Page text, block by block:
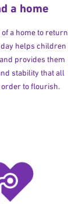
a home
a home to return
day helps children
provides them
stability that all
to flourish.